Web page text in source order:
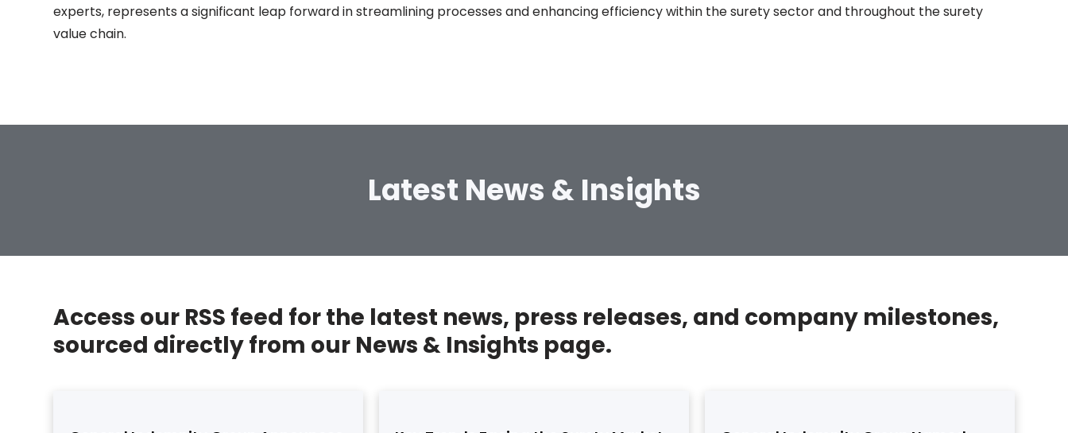
experts, represents a significant leap forward in streamlining processes and enhancing efficiency within the surety sector and throughout the surety
value chain.
Latest News & Insights
Access our RSS feed for the latest news, press releases, and company milestones,
sourced directly from our News & Insights page.